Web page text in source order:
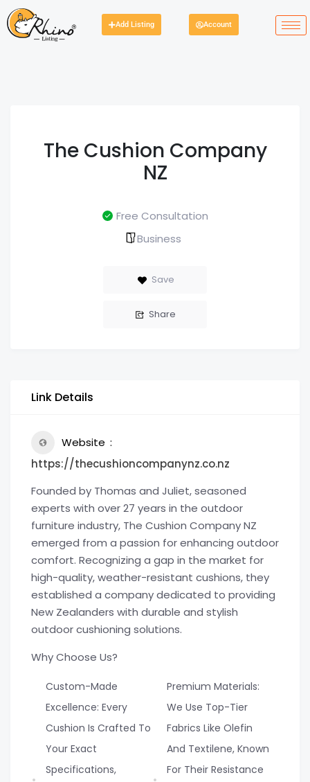
Add Listing Account
The Cushion Company
NZ
Free Consultation
Business
Save
Share
Link Details
Website
https://thecushioncompanynz.co.nz
Founded by Thomas and Juliet, seasoned
experts with over 27 years in the outdoor
furniture industry, The Cushion Company NZ
emerged from a passion for enhancing outdoor
comfort. Recognizing a gap in the market for
high-quality, weather-resistant cushions, they
established a company dedicated to providing
New Zealanders with durable and stylish
outdoor cushioning solutions.
Why Choose Us?
Custom-Made
Excellence: Every
Cushion Is Crafted To
Your Exact
Specifications,
Premium Materials:
We Use Top-Tier
Fabrics Like Olefin
And Textilene, Known
For Their Resistance